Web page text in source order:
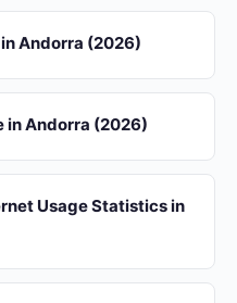
Andorra (2026)
in Andorra (2026)
Usage Statistics in